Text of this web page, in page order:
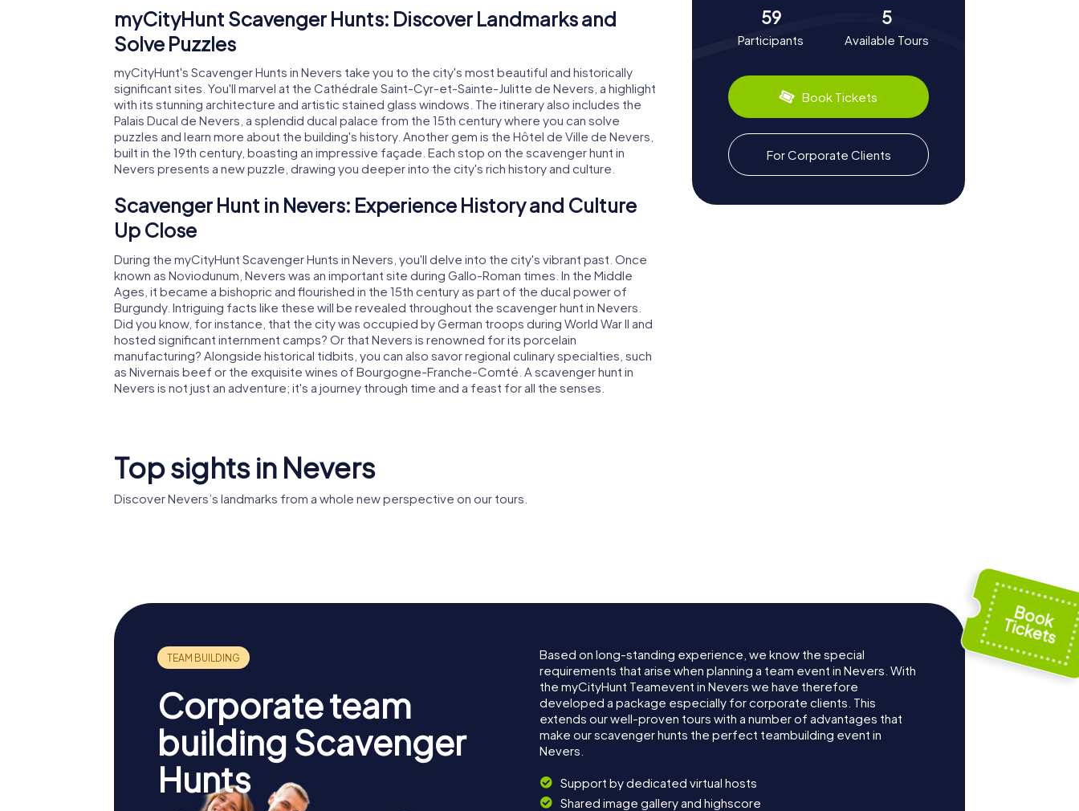
myCityHunt Scavenger Hunts: Discover Landmarks and
Solve Puzzles
myCityHunt's Scavenger Hunts in Nevers take you to the city's most beautiful and historically
significant sites. You'll marvel at the Cathédrale Saint-Cyr-et-Sainte-Julitte de Nevers, a highlight
with its stunning architecture and artistic stained glass windows. The itinerary also includes the
Palais Ducal de Nevers, a splendid ducal palace from the 15th century where you can solve
puzzles and learn more about the building's history. Another gem is the Hôtel de Ville de Nevers,
built in the 19th century, boasting an impressive façade. Each stop on the scavenger hunt in
Nevers presents a new puzzle, drawing you deeper into the city's rich history and culture.
Scavenger Hunt in Nevers: Experience History and Culture
Up Close
During the myCityHunt Scavenger Hunts in Nevers, you'll delve into the city's vibrant past. Once
known as Noviodunum, Nevers was an important site during Gallo-Roman times. In the Middle
Ages, it became a bishopric and flourished in the 15th century as part of the ducal power of
Burgundy. Intriguing facts like these will be revealed throughout the scavenger hunt in Nevers.
Did you know, for instance, that the city was occupied by German troops during World War II and
hosted significant internment camps? Or that Nevers is renowned for its porcelain
manufacturing? Alongside historical tidbits, you can also savor regional culinary specialties, such
as Nivernais beef or the exquisite wines of Bourgogne-Franche-Comté. A scavenger hunt in
Nevers is not just an adventure; it's a journey through time and a feast for all the senses.
59
Participants
5
Available Tours
Book Tickets
For Corporate Clients
Top sights in Nevers
Discover Nevers’s landmarks from a whole new perspective on our tours.
Corporate team
building Scavenger
Hunts
Based on long-standing experience, we know the special
requirements that arise when planning a team event in Nevers. With
the myCityHunt Teamevent in Nevers we have therefore
developed a package especially for corporate clients. This
extends our well-proven tours with a number of advantages that
make our scavenger hunts the perfect teambuilding event in
Nevers.
Support by dedicated virtual hosts
Shared image gallery and highscore